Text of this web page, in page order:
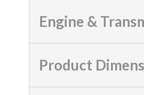
Engine &
Product